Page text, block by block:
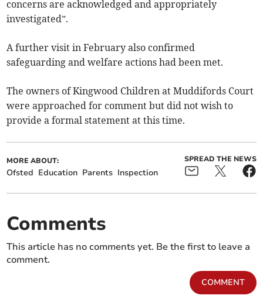
concerns are acknowledged and appropriately
investigated”.
A further visit in February also confirmed
safeguarding and welfare actions had been met.
The owners of Kingwood Children at Muddifords Court
were approached for comment but did not wish to
provide a formal statement at this time.
MORE ABOUT:
Ofsted Education Parents Inspection
SPREAD THE NEWS
Comments
This article has no comments yet. Be the first to leave a
comment.
COMMENT